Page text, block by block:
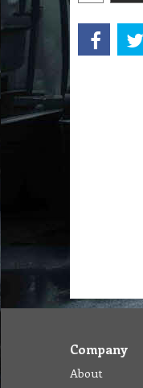
Company
About